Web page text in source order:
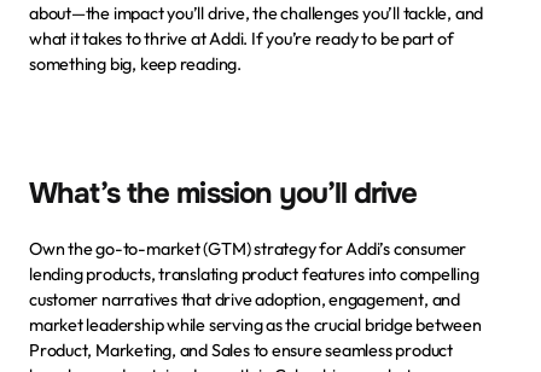
about—the impact you’ll drive, the challenges you’ll tackle, and
what it takes to thrive at Addi. If you’re ready to be part of
something big, keep reading.
What’s the mission you’ll drive
Own the go-to-market (GTM) strategy for Addi’s consumer
lending products, translating product features into compelling
customer narratives that drive adoption, engagement, and
market leadership while serving as the crucial bridge between
Product, Marketing, and Sales to ensure seamless product